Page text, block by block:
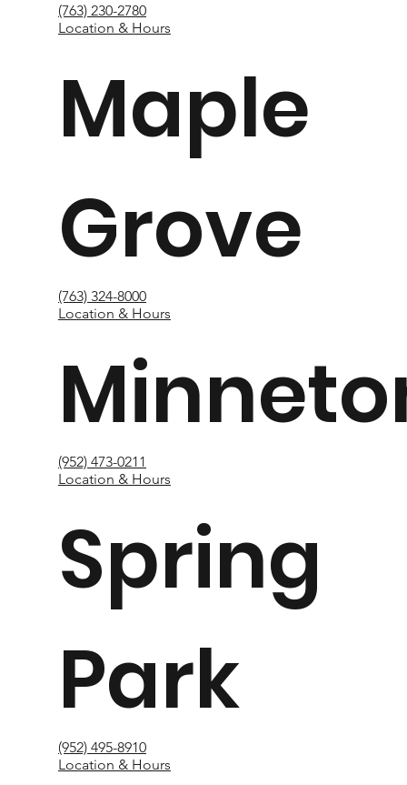
(763) 230-2780
Location & Hours
Maple
Grove
(763) 324-8000
Location & Hours
(952) 473-0211
Location & Hours
Spring
Park
(952) 495-8910
Location & Hours